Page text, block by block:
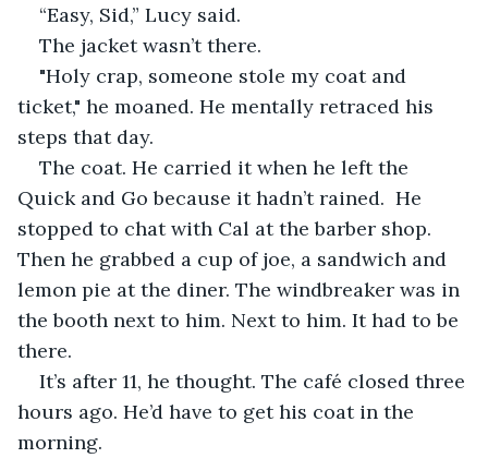
“Easy, Sid,” Lucy said.
The jacket wasn’t there.
"Holy crap, someone stole my coat and
ticket," he moaned. He mentally retraced his
steps that day.
The coat. He carried it when he left the
Quick and Go because it hadn’t rained.  He
stopped to chat with Cal at the barber shop.
Then he grabbed a cup of joe, a sandwich and
lemon pie at the diner. The windbreaker was in
the booth next to him. Next to him. It had to be
there.
It’s after 11, he thought. The café closed three
hours ago. He’d have to get his coat in the
morning.